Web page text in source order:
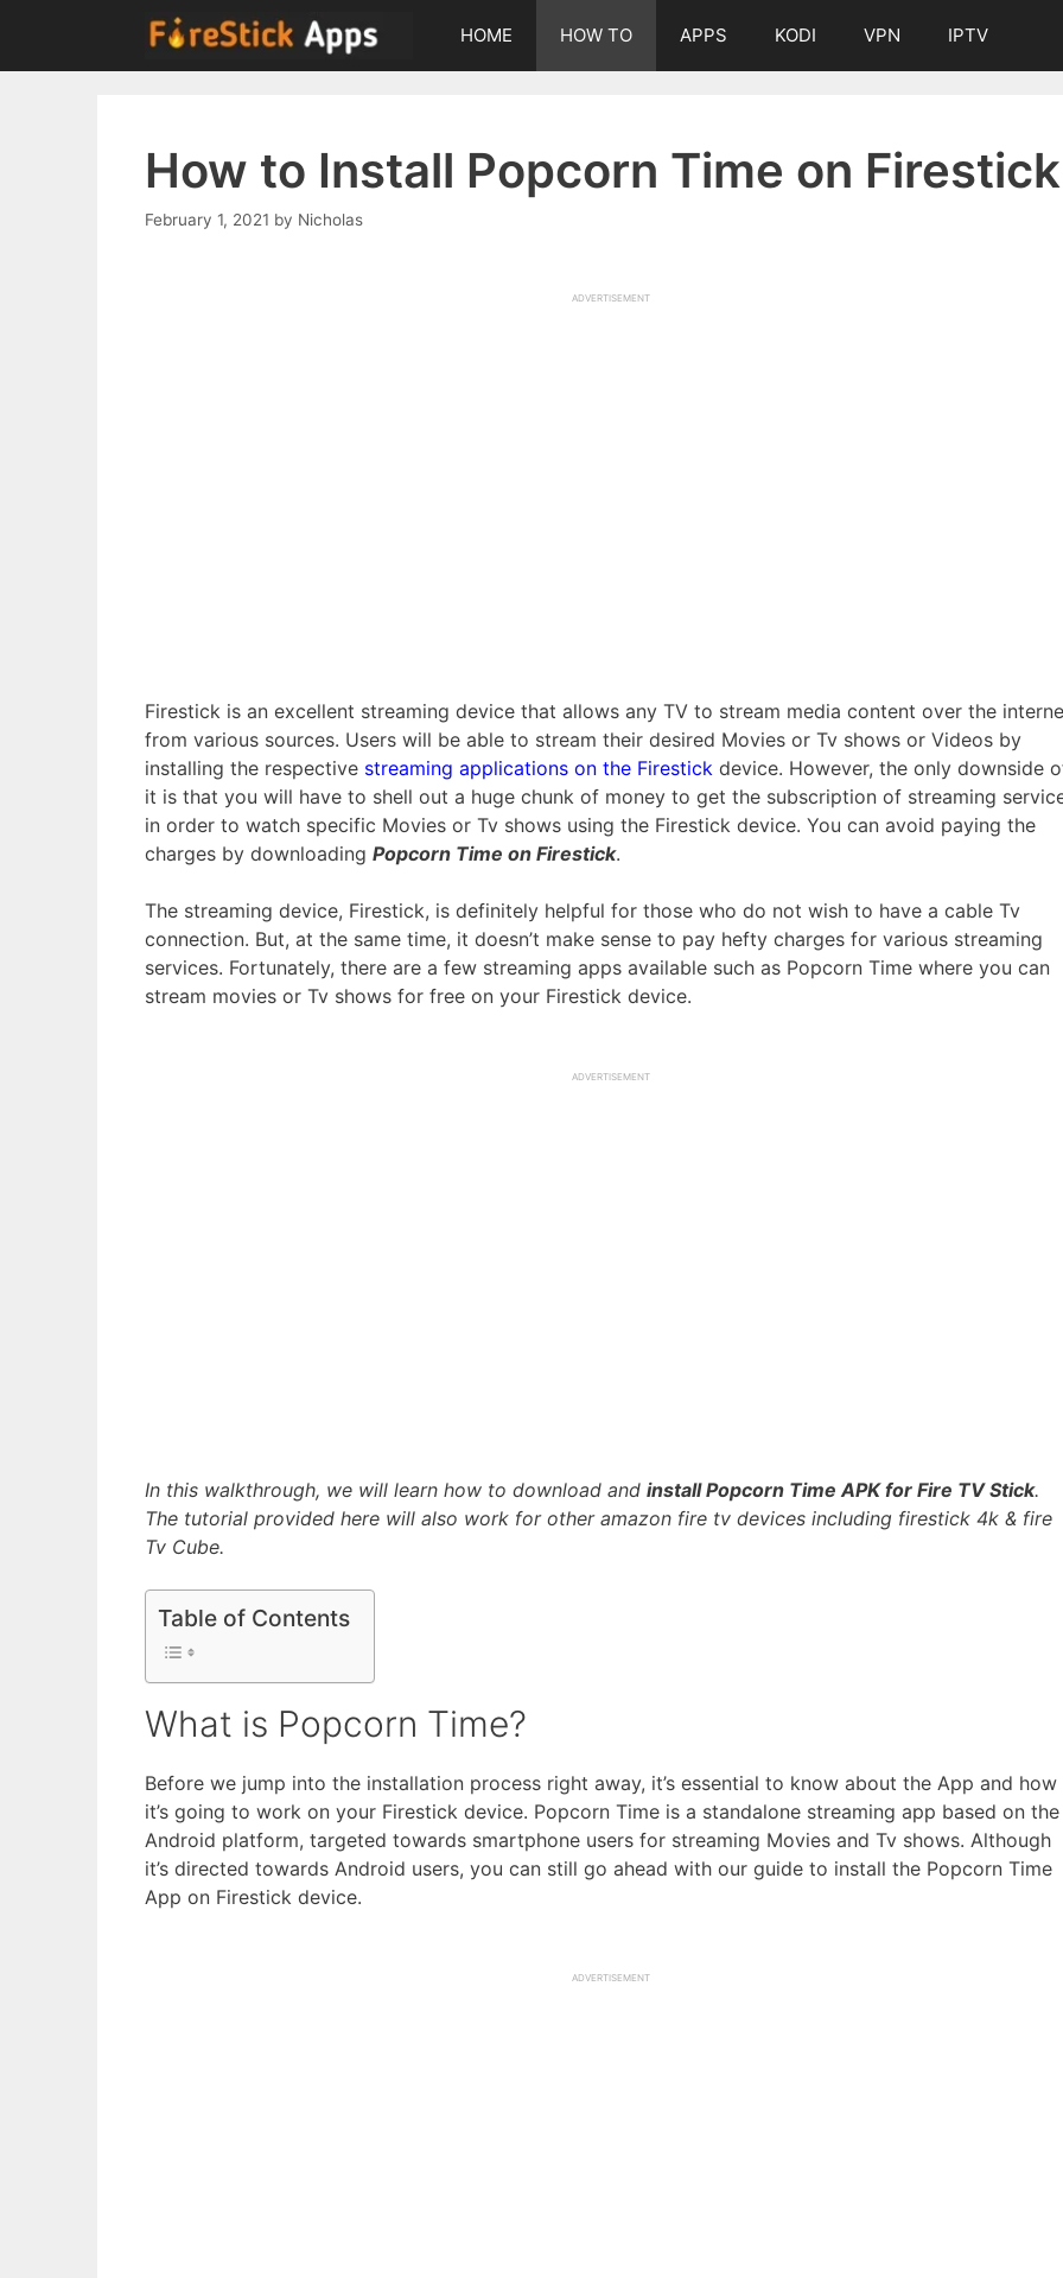
content
HOME HOW TO APPS KODI VPN IPTV
How to Install Popcorn Time on Firestick
February 1, 2021 by Nicholas
ADVERTISEMENT
Firestick is an excellent streaming device that allows any TV to stream media content over the
from various sources. Users will be able to stream their desired Movies or Tv shows or Videos by
installing the respective streaming applications on the Firestick device. However, the only downside
it is that you will have to shell out a huge chunk of money to get the subscription of streaming
in order to watch specific Movies or Tv shows using the Firestick device. You can avoid paying the
charges by downloading Popcorn Time on Firestick.
The streaming device, Firestick, is definitely helpful for those who do not wish to have a cable Tv
connection. But, at the same time, it doesn’t make sense to pay hefty charges for various streaming
services. Fortunately, there are a few streaming apps available such as Popcorn Time where you can
stream movies or Tv shows for free on your Firestick device.
ADVERTISEMENT
In this walkthrough, we will learn how to download and install Popcorn Time APK for Fire TV Stick.
The tutorial provided here will also work for other amazon fire tv devices including firestick 4k & fire
Tv Cube.
Table of Contents
What is Popcorn Time?
Before we jump into the installation process right away, it’s essential to know about the App and how
it’s going to work on your Firestick device. Popcorn Time is a standalone streaming app based on the
Android platform, targeted towards smartphone users for streaming Movies and Tv shows. Although
it’s directed towards Android users, you can still go ahead with our guide to install the Popcorn Time
App on Firestick device.
ADVERTISEMENT